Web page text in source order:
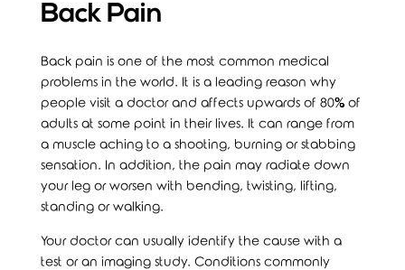
Back Pain
Back pain is one of the most common medical
problems in the world. It is a leading reason why
people visit a doctor and affects upwards of 80% of
adults at some point in their lives. It can range from
a muscle aching to a shooting, burning or stabbing
sensation. In addition, the pain may radiate down
your leg or worsen with bending, twisting, lifting,
standing or walking.
Your doctor can usually identify the cause with a
test or an imaging study. Conditions commonly